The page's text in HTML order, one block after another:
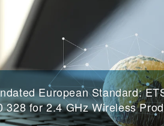
European Standard:
328 for 2.4 GHz Wireless